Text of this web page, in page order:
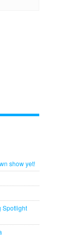
show yet!
Spotlight